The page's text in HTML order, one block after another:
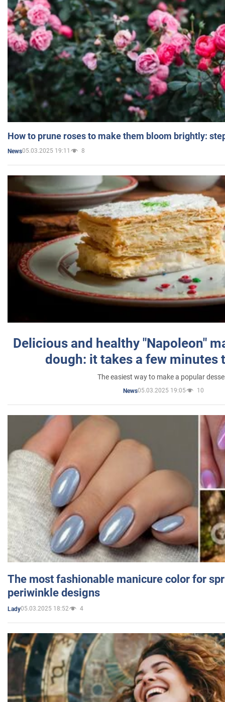
How to prune roses to make them bloom brightly:
News05.03.2025 19:11 8
Delicious and healthy "Napoleon"
dough: it takes a few minutes
The easiest way to make a popular
News05.03.2025 19:05 10
The most fashionable manicure color for
periwinkle designs
Lady05.03.2025 18:52 4